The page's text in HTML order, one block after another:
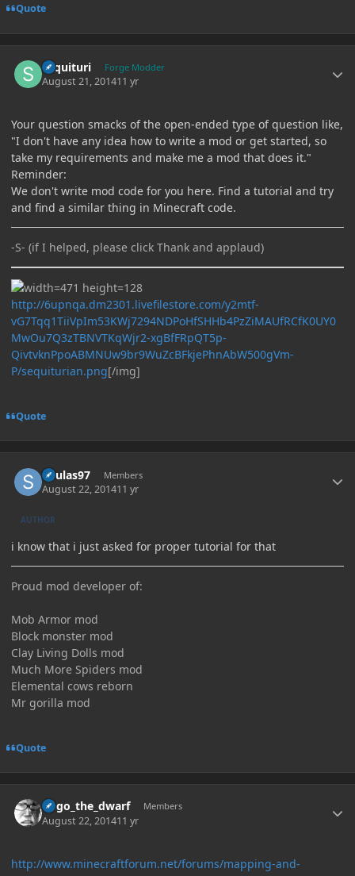
Quote
sequituri Forge Modder
August 21, 201411 yr
Your question smacks of the open-ended type of question like,
"I don't have any idea how to write a mod or get started, so
take my requirements and make me a mod that does it."
Reminder:
We don't write mod code for you here. Find a tutorial and try
and find a similar thing in Minecraft code.
-S- (if I helped, please click Thank and applaud)
http://6upnqa.dm2301.livefilestore.com/y2mtf-
vG7Tqq1TiiVpIm53KWj7294NDPoHfSHHb4PzZiMAUfRCfK0UY0
MwOu7Q3zTBNVTKqWjr2-xgBfFRpQT5p-
QivtvknPpoABMNUw9br9WuZcBFkjePhnAbW500gVm-
P/sequiturian.png[/img]
Quote
Soulas97 Members
August 22, 201411 yr
AUTHOR
i know that i just asked for proper tutorial for that
Proud mod developer of:
Mob Armor mod
Block monster mod
Clay Living Dolls mod
Much More Spiders mod
Elemental cows reborn
Mr gorilla mod
Quote
hugo_the_dwarf Members
August 22, 201411 yr
http://www.minecraftforum.net/forums/mapping-and-